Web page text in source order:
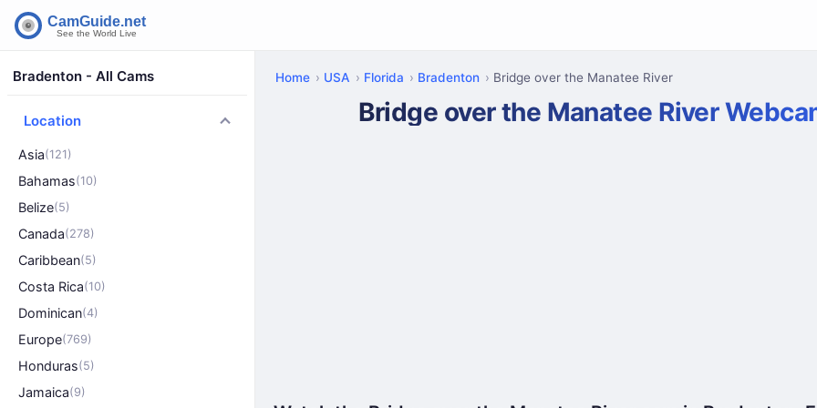
Bradenton - All Cams
Location
Asia(121)
Bahamas(10)
Belize(5)
Canada(278)
Caribbean(5)
Costa Rica(10)
Dominican(4)
Europe(769)
Honduras(5)
Jamaica(9)
Home USA Florida Bradenton Bridge over the Manatee River
Bridge over the Manatee River